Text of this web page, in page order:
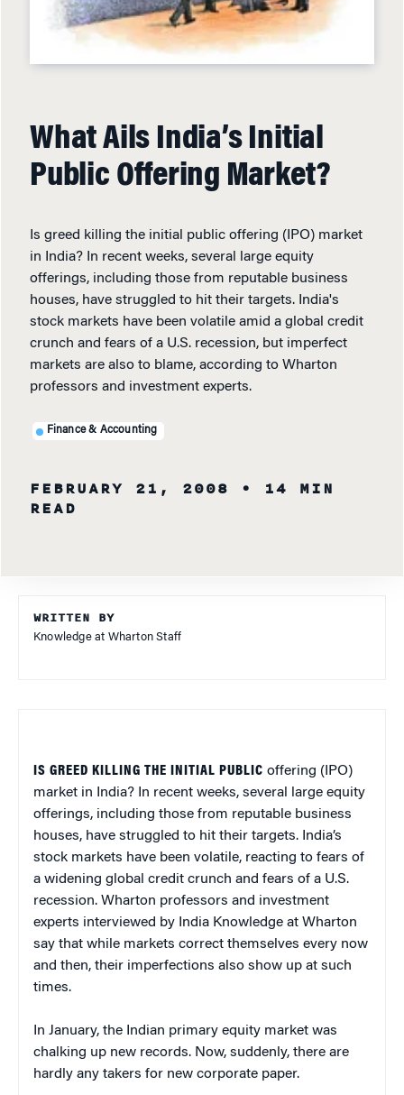
What Ails India’s Initial
Public Offering Market?
Is greed killing the initial public offering (IPO) market
in India? In recent weeks, several large equity
offerings, including those from reputable business
houses, have struggled to hit their targets. India's
stock markets have been volatile amid a global credit
crunch and fears of a U.S. recession, but imperfect
markets are also to blame, according to Wharton
professors and investment experts.
Finance & Accounting
FEBRUARY 21, 2008
• 14 MIN
READ
WRITTEN BY
Knowledge at Wharton Staff
IS GREED KILLING THE INITIAL PUBLIC offering (IPO)
market in India? In recent weeks, several large equity
offerings, including those from reputable business
houses, have struggled to hit their targets. India’s
stock markets have been volatile, reacting to fears of
a widening global credit crunch and fears of a U.S.
recession. Wharton professors and investment
experts interviewed by India Knowledge at Wharton
say that while markets correct themselves every now
and then, their imperfections also show up at such
times.
In January, the Indian primary equity market was
chalking up new records. Now, suddenly, there are
hardly any takers for new corporate paper.